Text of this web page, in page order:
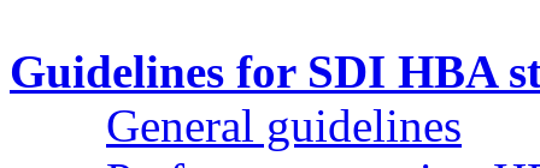
Guidelines for SDI HBA
General guidelines